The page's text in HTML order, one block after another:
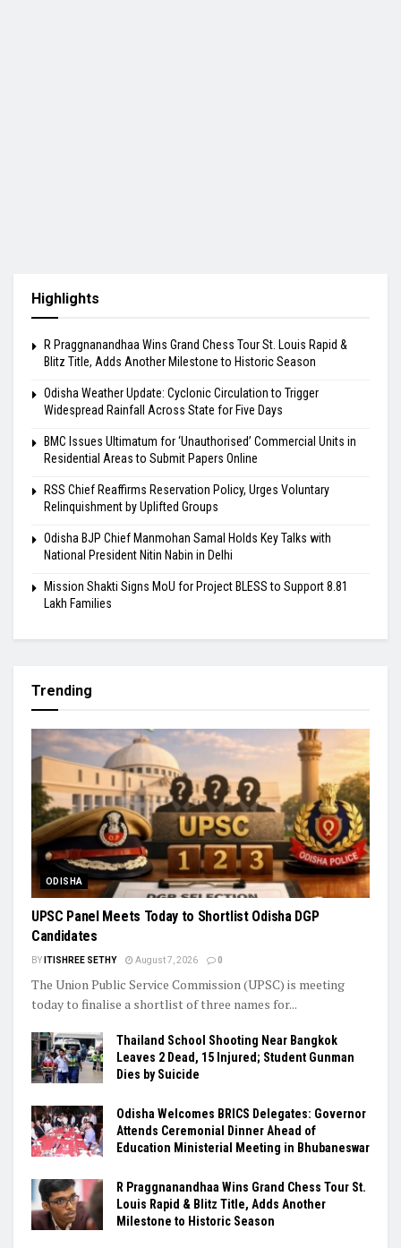
Highlights
R Praggnanandhaa Wins Grand Chess Tour St. Louis Rapid &
Blitz Title, Adds Another Milestone to Historic Season
Odisha Weather Update: Cyclonic Circulation to Trigger
Widespread Rainfall Across State for Five Days
BMC Issues Ultimatum for ‘Unauthorised’ Commercial Units in
Residential Areas to Submit Papers Online
RSS Chief Reaffirms Reservation Policy, Urges Voluntary
Relinquishment by Uplifted Groups
Odisha BJP Chief Manmohan Samal Holds Key Talks with
National President Nitin Nabin in Delhi
Mission Shakti Signs MoU for Project BLESS to Support 8.81
Lakh Families
Trending
ODISHA
UPSC Panel Meets Today to Shortlist Odisha DGP
Candidates
BY ITISHREE SETHY August 7, 2026 0
The Union Public Service Commission (UPSC) is meeting
today to finalise a shortlist of three names for...
Thailand School Shooting Near Bangkok
Leaves 2 Dead, 15 Injured; Student Gunman
Dies by Suicide
Odisha Welcomes BRICS Delegates: Governor
Attends Ceremonial Dinner Ahead of
Education Ministerial Meeting in Bhubaneswar
R Praggnanandhaa Wins Grand Chess Tour St.
Louis Rapid & Blitz Title, Adds Another
Milestone to Historic Season